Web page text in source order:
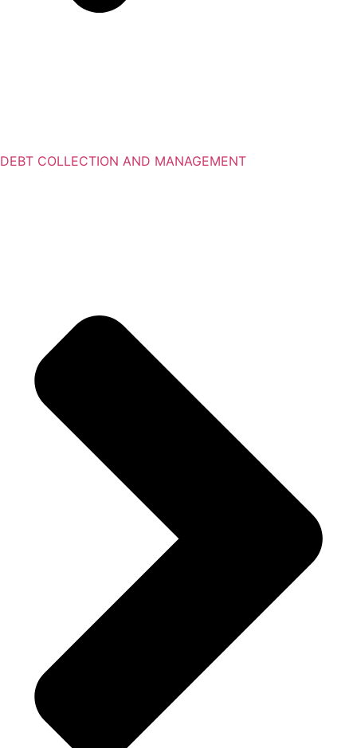
DEBT COLLECTION AND MANAGEMENT